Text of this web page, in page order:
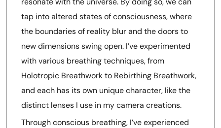
tap into altered states of consciousness, where
the boundaries of reality blur and the doors to
new dimensions swing open. I’ve experimented
with various breathing techniques, from
Holotropic Breathwork to Rebirthing Breathwork,
and each has its own unique character, like the
distinct lenses I use in my camera creations.
Through conscious breathing, I’ve experienced